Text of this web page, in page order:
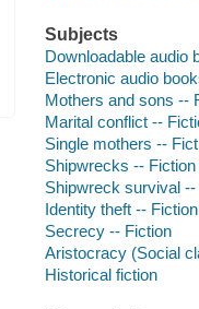
Subjects
Downloadable audio
Electronic audio
Mothers and sons --
Marital conflict --
Single mothers --
Shipwrecks -- Fiction
Shipwreck survival --
Identity theft -- Fiction
Secrecy -- Fiction
Aristocracy (Social
Historical fiction